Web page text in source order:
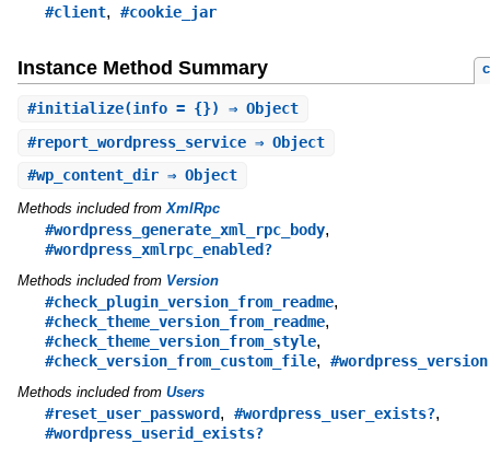
#client, #cookie_jar
Instance Method Summary
#initialize(info = {}) ⇒ Object
#report_wordpress_service⇒ Object
#wp_content_dir⇒ Object
Methods included fromXmlRpc
#wordpress_generate_xml_rpc_body,
#wordpress_xmlrpc_enabled?
Methods included from Version
#check_plugin_version_from_readme,
#check_theme_version_from_readme,
#check_theme_version_from_style,
#check_version_from_custom_file, #wordpress_version
Methods included from Users
#reset_user_password, #wordpress_user_exists?,
#wordpress_userid_exists?